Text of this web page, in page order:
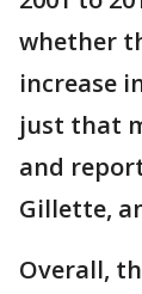
whether
increase
just that
and
Gillette,
Overall,